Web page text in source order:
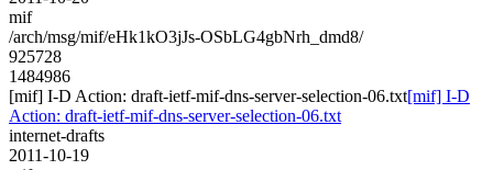
mif
/arch/msg/mif/eHk1kO3jJs-OSbLG4gbNrh_dmd8/
925728
1484986
[mif] I-D Action: draft-ietf-mif-dns-server-selection-06.txt[mif] I-D
Action: draft-ietf-mif-dns-server-selection-06.txt
internet-drafts
2011-10-19